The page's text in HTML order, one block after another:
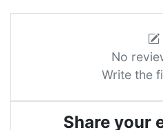
No
Write the
Share your